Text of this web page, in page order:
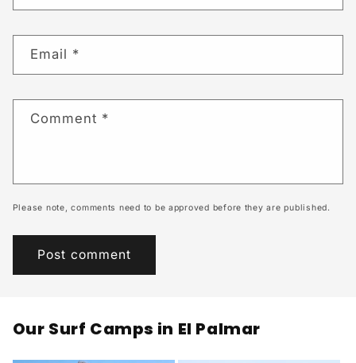
Email *
Comment *
Please note, comments need to be approved before they are published.
Our Surf Camps in El Palmar